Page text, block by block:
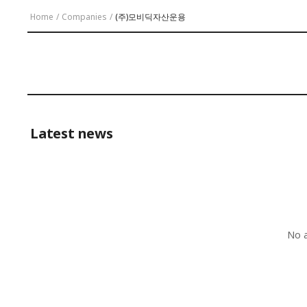
Home / Companies / (주)모비딕자산운용
Latest news
No